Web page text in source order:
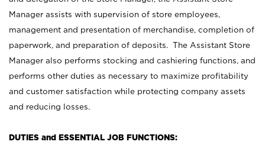
Manager assists with supervision of store employees,
management and presentation of merchandise, completion of
paperwork, and preparation of deposits. The Assistant Store
Manager also performs stocking and cashiering functions, and
performs other duties as necessary to maximize profitability
and customer satisfaction while protecting company assets
and reducing losses.
DUTIES and ESSENTIAL JOB FUNCTIONS: